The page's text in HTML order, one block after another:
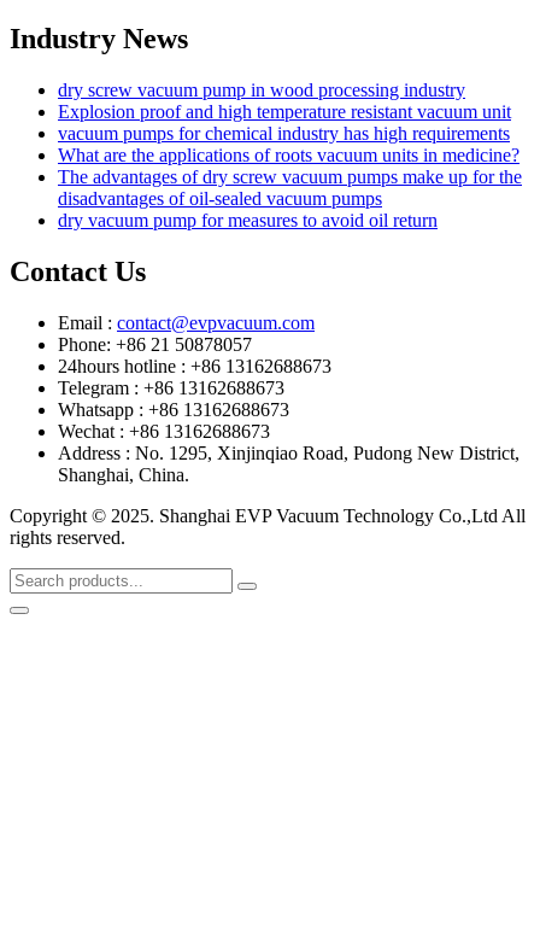
Industry News
dry screw vacuum pump in wood processing industry
Explosion proof and high temperature resistant vacuum unit
vacuum pumps for chemical industry has high requirements
What are the applications of roots vacuum units in medicine?
The advantages of dry screw vacuum pumps make up for the
disadvantages of oil-sealed vacuum pumps
dry vacuum pump for measures to avoid oil return
Contact Us
Email : contact@evpvacuum.com
Phone: +86 21 50878057
24hours hotline : +86 13162688673
Telegram : +86 13162688673
Whatsapp : +86 13162688673
Wechat : +86 13162688673
Address : No. 1295, Xinjinqiao Road, Pudong New District,
Shanghai, China.
Copyright © 2025. Shanghai EVP Vacuum Technology Co.,Ltd All
rights reserved.